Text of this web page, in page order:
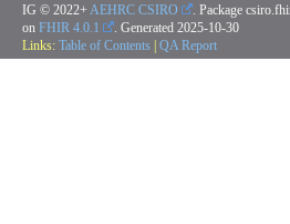
IG © 2022+ AEHRC CSIRO
. Package
on FHIR 4.0.1 . Generated 2025-10-30
Links: Table of Contents | QA Report